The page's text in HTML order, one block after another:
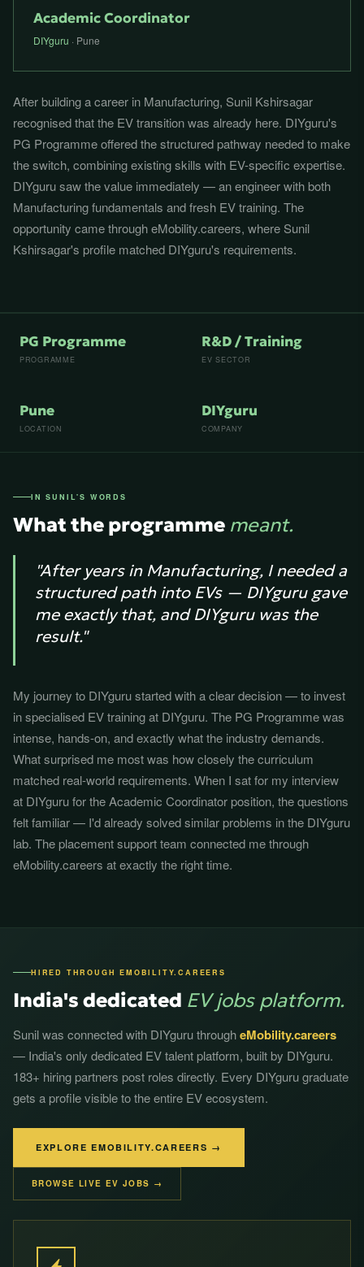
Academic Coordinator
DIYguru · Pune
After building a career in Manufacturing, Sunil Kshirsagar
recognised that the EV transition was already here. DIYguru's
PG Programme offered the structured pathway needed to make
the switch, combining existing skills with EV-specific expertise.
DIYguru saw the value immediately — an engineer with both
Manufacturing fundamentals and fresh EV training. The
opportunity came through eMobility.careers, where Sunil
Kshirsagar's profile matched DIYguru's requirements.
PG Programme
PROGRAMME
R&D / Training
EV SECTOR
Pune
LOCATION
DIYguru
COMPANY
IN SUNIL'S WORDS
What the programme meant.
"After years in Manufacturing, I needed a
structured path into EVs — DIYguru gave
me exactly that, and DIYguru was the
result."
My journey to DIYguru started with a clear decision — to invest
in specialised EV training at DIYguru. The PG Programme was
intense, hands-on, and exactly what the industry demands.
What surprised me most was how closely the curriculum
matched real-world requirements. When I sat for my interview
at DIYguru for the Academic Coordinator position, the questions
felt familiar — I'd already solved similar problems in the DIYguru
lab. The placement support team connected me through
eMobility.careers at exactly the right time.
HIRED THROUGH EMOBILITY.CAREERS
India's dedicated EV jobs platform.
Sunil was connected with DIYguru througheMobility.careers
— India's only dedicated EV talent platform, built by DIYguru.
183+ hiring partners post roles directly. Every DIYguru graduate
gets a profile visible to the entire EV ecosystem.
EXPLORE EMOBILITY.CAREERS →
BROWSE LIVE EV JOBS →